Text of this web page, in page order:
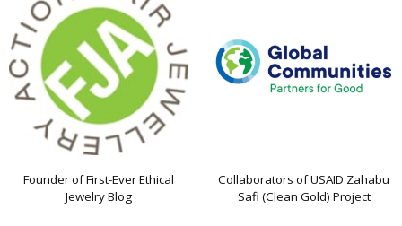
Founder of First-Ever Ethical
Jewelry Blog
Collaborators of USAID Zahabu
Safi (Clean Gold) Project